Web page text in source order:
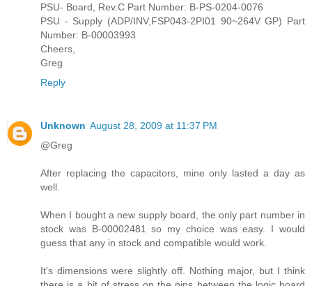
PSU- Board, Rev.C Part Number: B-PS-0204-0076
PSU - Supply (ADP/INV,FSP043-2PI01 90~264V GP) Part
Number: B-00003993
Cheers,
Greg
Reply
Unknown August 28, 2009 at 11:37 PM
@Greg
After replacing the capacitors, mine only lasted a day as
well.
When I bought a new supply board, the only part number in
stock was B-00002481 so my choice was easy. I would
guess that any in stock and compatible would work.
It's dimensions were slightly off. Nothing major, but I think